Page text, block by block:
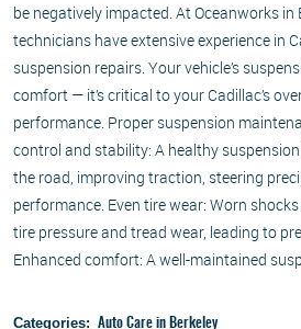
be negatively impacted. At Oceanworks in
technicians have extensive experience in
suspension repairs. Your vehicle’s
comfort — it’s critical to your Cadillac’s
performance. Proper suspension
control and stability: A healthy
the road, improving traction, steering
performance. Even tire wear: Worn
tire pressure and tread wear, leading to
Enhanced comfort: A well-maintained
Categories: Auto Care in Berkeley